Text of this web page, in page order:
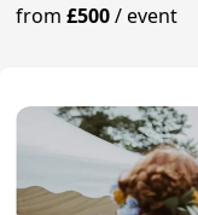
from£500/event